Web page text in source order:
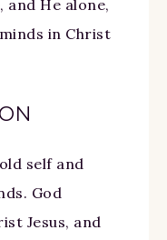
and He alone,
in Christ
self and
God
Jesus, and